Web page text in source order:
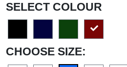
SELECT COLOUR
CHOOSE SIZE: